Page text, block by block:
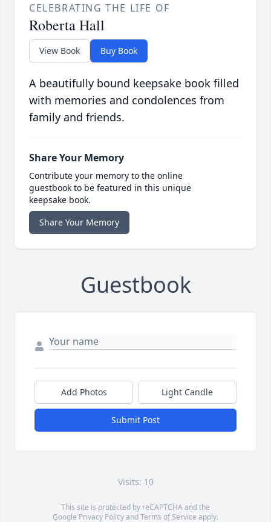
CELEBRATING THE LIFE OF
Roberta Hall
View Book Buy Book
A beautifully bound keepsake book filled
with memories and condolences from
family and friends.
Share Your Memory
Contribute your memory to the online
guestbook to be featured in this unique
keepsake book.
Share Your Memory
Guestbook
Add Photos Light Candle
Submit Post
Visits: 10
This site is protected by reCAPTCHA and the
Google Privacy PolicyandTerms of Service apply.